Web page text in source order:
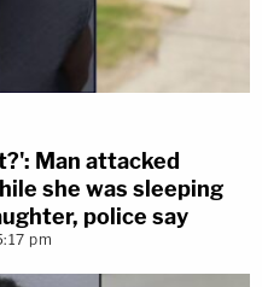
Man attacked
she was sleeping
police say
pm